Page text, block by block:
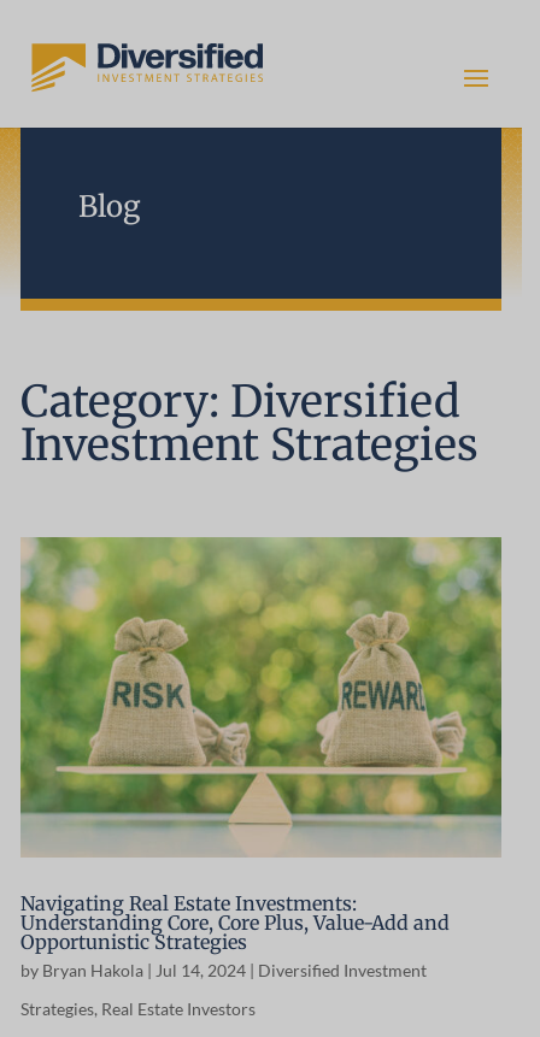
Blog
Category: Diversified
Investment Strategies
Navigating Real Estate Investments:
Understanding Core, Core Plus, Value-Add and
Opportunistic Strategies
by Bryan Hakola | Jul 14, 2024 | Diversified Investment
Strategies, Real Estate Investors